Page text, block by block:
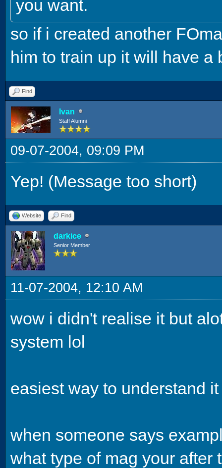
you want.
so if i created another
him to train up it will have a
Find
Ivan
Staff Alumni
09-07-2004, 09:09 PM
Yep! (Message too short)
Website Find
darkice
Senior Member
11-07-2004, 12:10 AM
wow i didn't realise it but
system lol
easiest way to understand
when someone says
what type of mag your after